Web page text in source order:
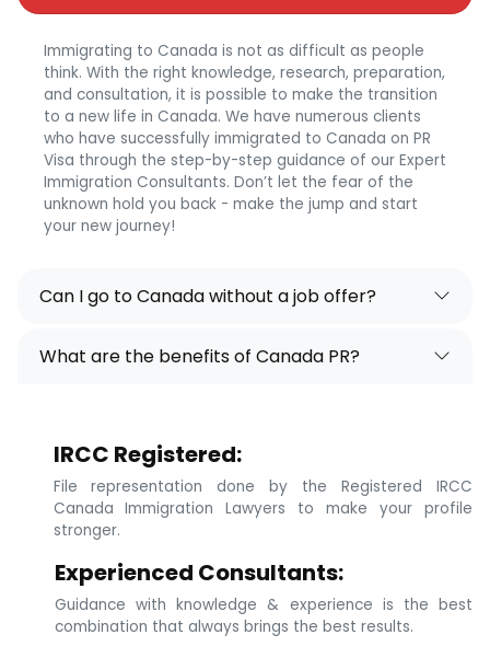
Immigrating to Canada is not as difficult as people
think. With the right knowledge, research, preparation,
and consultation, it is possible to make the transition
to a new life in Canada. We have numerous clients
who have successfully immigrated to Canada on PR
Visa through the step-by-step guidance of our Expert
Immigration Consultants. Don’t let the fear of the
unknown hold you back - make the jump and start
your new journey!
Can I go to Canada without a job offer?
What are the benefits of Canada PR?
IRCC Registered:
File representation done by the Registered IRCC
Canada Immigration Lawyers to make your profile
stronger.
Experienced Consultants:
Guidance with knowledge & experience is the best
combination that always brings the best results.